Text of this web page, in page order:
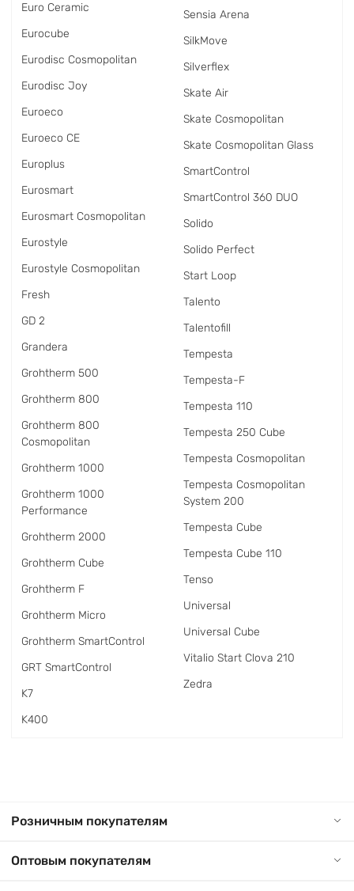
Euro Ceramic
Eurocube
Eurodisc Cosmopolitan
Eurodisc Joy
Euroeco
Euroeco CE
Europlus
Eurosmart
Eurosmart Cosmopolitan
Eurostyle
Eurostyle Cosmopolitan
Fresh
GD 2
Grandera
Grohtherm 500
Grohtherm 800
Grohtherm 800
Cosmopolitan
Grohtherm 1000
Grohtherm 1000
Performance
Grohtherm 2000
Grohtherm Cube
Grohtherm F
Grohtherm Micro
Grohtherm SmartControl
GRT SmartControl
K7
K400
Sensia Arena
SilkMove
Silverflex
Skate Air
Skate Cosmopolitan
Skate Cosmopolitan Glass
SmartControl
SmartControl 360 DUO
Solido
Solido Perfect
Start Loop
Talento
Talentofill
Tempesta
Tempesta-F
Tempesta 110
Tempesta 250 Cube
Tempesta Cosmopolitan
Tempesta Cosmopolitan
System 200
Tempesta Cube
Tempesta Cube 110
Tenso
Universal
Universal Cube
Vitalio Start Clova 210
Zedra
Розничным покупателям
Оптовым покупателям